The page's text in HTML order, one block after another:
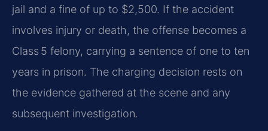
jail and a fine of up to $2,500. If the accident
involves injury or death, the offense becomes a
Class 5 felony, carrying a sentence of one to ten
years in prison. The charging decision rests on
the evidence gathered at the scene and any
subsequent investigation.